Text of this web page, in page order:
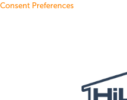
Consent Preferences